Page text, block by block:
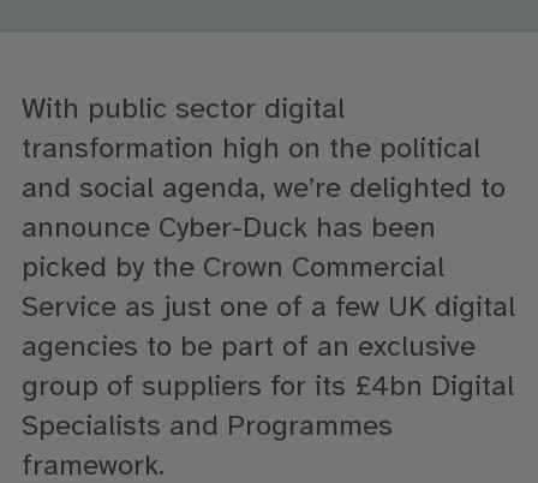
With public sector digital
transformation high on the political
and social agenda, we’re delighted to
announce Cyber-Duck has been
picked by the Crown Commercial
Service as just one of a few UK digital
agencies to be part of an exclusive
group of suppliers for its £4bn Digital
Specialists and Programmes
framework.